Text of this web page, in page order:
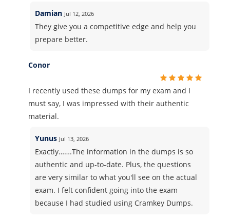
Damian Jul 12, 2026
They give you a competitive edge and help you
prepare better.
Conor
I recently used these dumps for my exam and I
must say, I was impressed with their authentic
material.
Yunus Jul 13, 2026
Exactly…….The information in the dumps is so
authentic and up-to-date. Plus, the questions
are very similar to what you'll see on the actual
exam. I felt confident going into the exam
because I had studied using Cramkey Dumps.